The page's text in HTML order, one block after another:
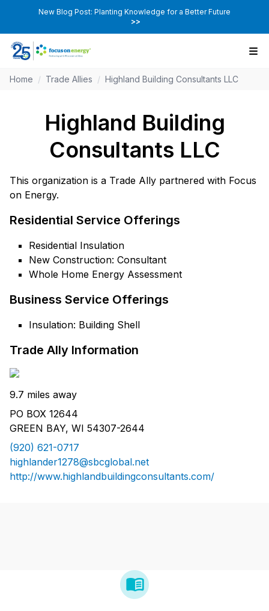
New Blog Post: Planting Knowledge for a Better Future
>>
Home / Trade Allies / Highland Building Consultants LLC
Highland Building
Consultants LLC
This organization is a Trade Ally partnered with Focus
on Energy.
Residential Service Offerings
Residential Insulation
New Construction: Consultant
Whole Home Energy Assessment
Business Service Offerings
Insulation: Building Shell
Trade Ally Information
9.7 miles away
PO BOX 12644
GREEN BAY, WI 54307-2644
(920) 621-0717
highlander1278@sbcglobal.net
http://www.highlandbuildingconsultants.com/